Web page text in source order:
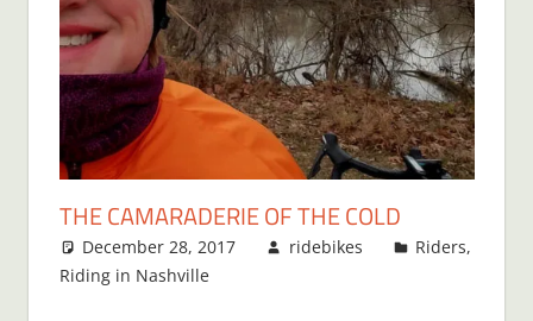
THE CAMARADERIE OF THE COLD
December 28, 2017 ridebikes Riders,
Riding in Nashville